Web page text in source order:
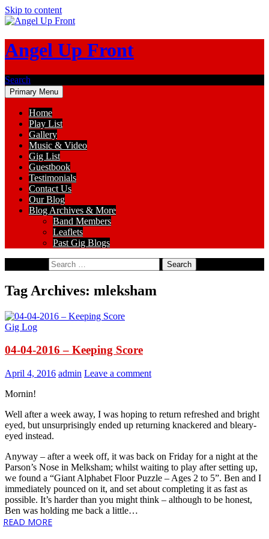
Skip to content
Angel Up Front
Search
Primary Menu
Home
Play List
Gallery
Music & Video
Gig List
Guestbook
Testimonials
Contact Us
Our Blog
Blog Archives & More
Band Members
Leaflets
Past Gig Blogs
Tag Archives: mleksham
Gig Log
04-04-2016 – Keeping Score
April 4, 2016 admin Leave a comment
Mornin!
Well after a week away, I was hoping to return refreshed and bright
eyed, but unsurprisingly ended up returning knackered and bleary-
eyed instead.
Anyway – after a week off, it was back on Friday for a night at the
Parson’s Nose in Melksham; whilst waiting to play after setting up,
we found a “Giant Alphabet Floor Puzzle – Ages 2 to 5”. Ben and I
immediately pounced on it, and set about completing it as fast as
possible. It’s harder than you might think – although to be honest,
Ben was holding me back a little…
READ MORE